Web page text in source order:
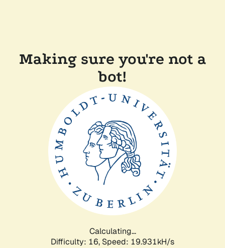
Making sure you're not a
bot!
Calculating...
Difficulty: 16, Speed: 19.931kH/s